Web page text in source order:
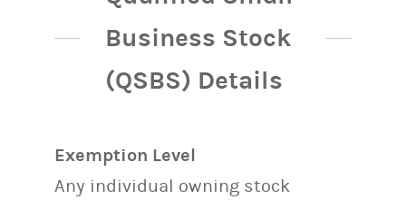
Business Stock
(QSBS) Details
Exemption Level
Any individual owning stock